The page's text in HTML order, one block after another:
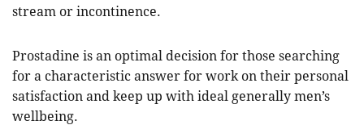
stream or incontinence.
Prostadine is an optimal decision for those searching
for a characteristic answer for work on their personal
satisfaction and keep up with ideal generally men’s
wellbeing.